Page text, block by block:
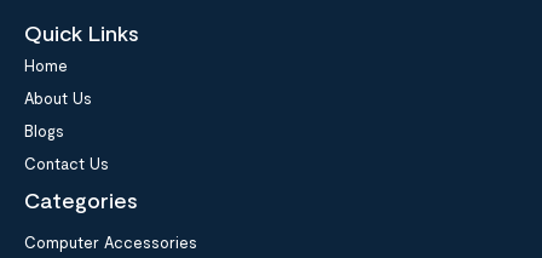
Quick Links
Home
About Us
Blogs
Contact Us
Categories
Computer Accessories